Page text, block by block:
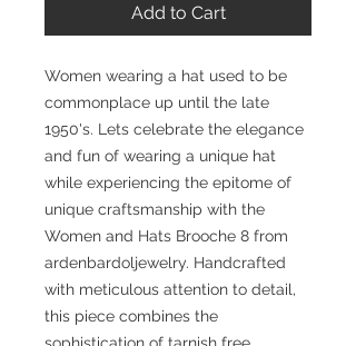
Add to Cart
Women wearing a hat used to be
commonplace up until the late
1950's. Lets celebrate the elegance
and fun of wearing a unique hat
while experiencing the epitome of
unique craftsmanship with the
Women and Hats Brooche 8 from
ardenbardoljewelry. Handcrafted
with meticulous attention to detail,
this piece combines the
sophistication of tarnish free